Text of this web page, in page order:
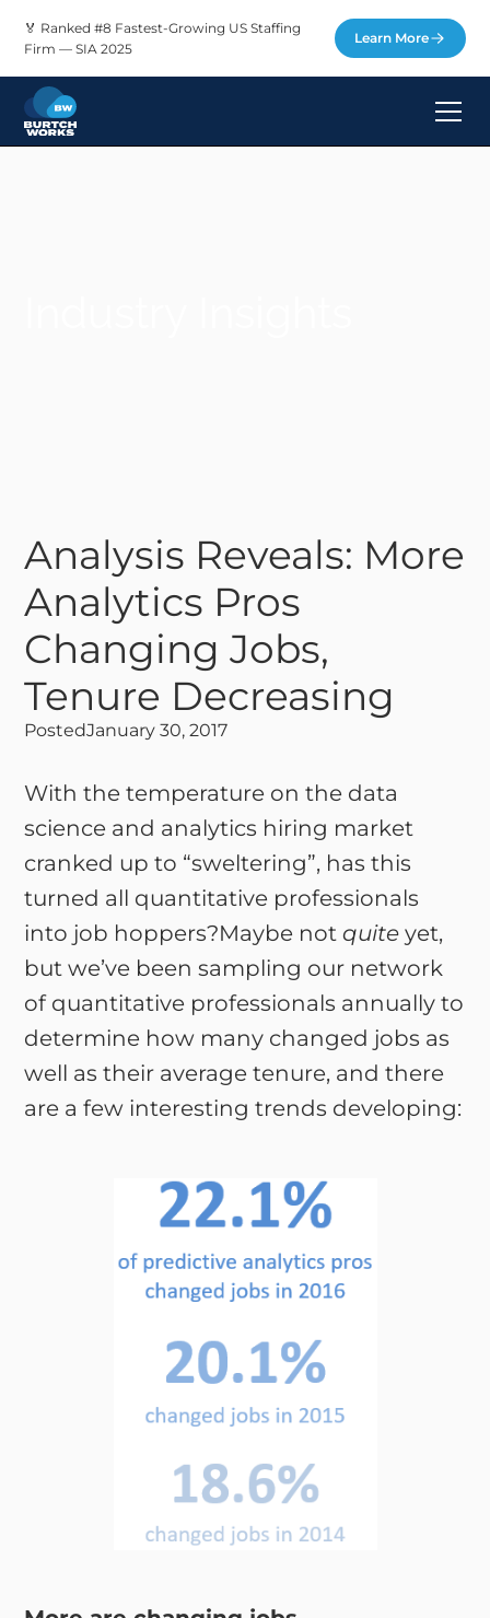
🏅 Ranked #8 Fastest-Growing US Staffing
Firm — SIA 2025
Learn More
Analysis Reveals: More
Analytics Pros
Changing Jobs,
Tenure Decreasing
PostedJanuary 30, 2017
With the temperature on the data
science and analytics hiring market
cranked up to “sweltering”, has this
turned all quantitative professionals
into job hoppers?Maybe notquite yet,
but we’ve been sampling our network
of quantitative professionals annually to
determine how many changed jobs as
well as their average tenure, and there
are a few interesting trends developing: